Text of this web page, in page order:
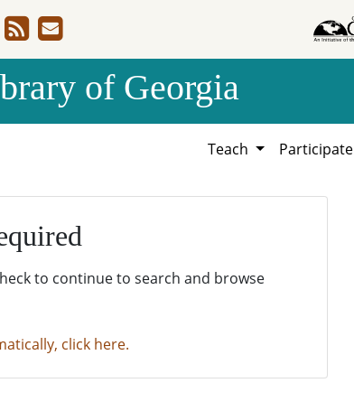
of Georgia
Teach Participate
to continue to search and browse
click here.